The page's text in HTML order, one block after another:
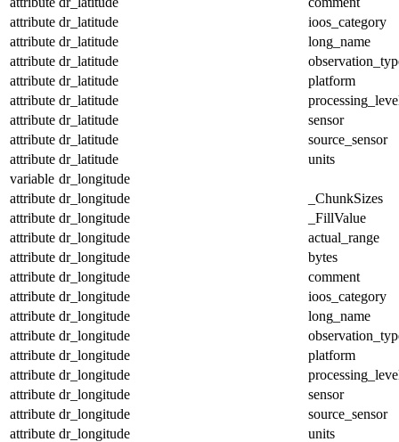
attribute dr_latitude
ioos_category
attribute dr_latitude
long_name
attribute dr_latitude
attribute dr_latitude
platform
attribute dr_latitude
attribute dr_latitude
sensor
attribute dr_latitude
source_sensor
attribute dr_latitude
units
variable dr_longitude
attribute dr_longitude
_ChunkSizes
attribute dr_longitude
_FillValue
attribute dr_longitude
actual_range
attribute dr_longitude
bytes
attribute dr_longitude
comment
attribute dr_longitude
ioos_category
attribute dr_longitude
long_name
attribute dr_longitude
attribute dr_longitude
platform
attribute dr_longitude
attribute dr_longitude
sensor
attribute dr_longitude
source_sensor
attribute dr_longitude
units